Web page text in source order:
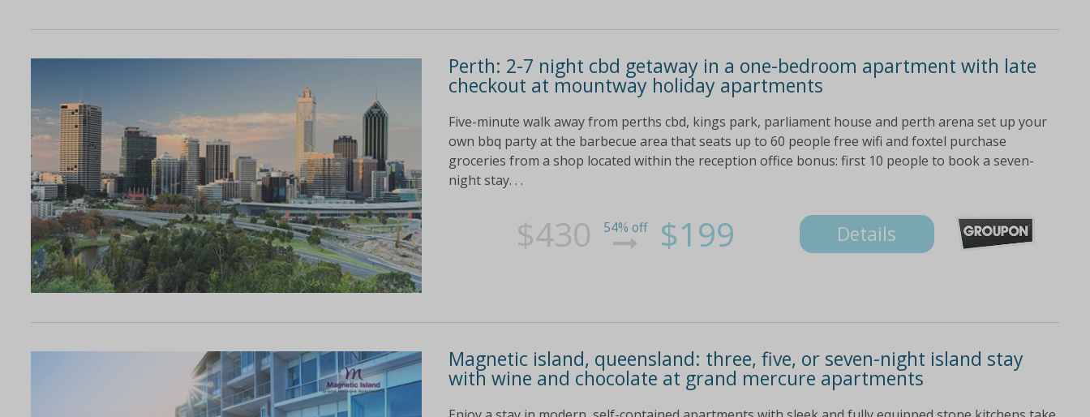
Perth: 2-7 night cbd getaway in a one-bedroom apartment with late
checkout at mountway holiday apartments
Five-minute walk away from perths cbd, kings park, parliament house and perth arena set up your
own bbq party at the barbecue area that seats up to 60 people free wifi and foxtel purchase
groceries from a shop located within the reception office bonus: first 10 people to book a seven-
night stay. . .
$430 54% off $199 Details
Magnetic island, queensland: three, five, or seven-night island stay
with wine and chocolate at grand mercure apartments